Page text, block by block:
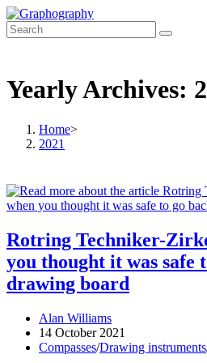
Skip
to
content
Yearly Archives:
Home>
2021
Rotring Techniker-
you thought it was safe
drawing board
Post
author:
Alan Williams
Post
published:
14 October 2021
Post
Compasses/Drawing instruments